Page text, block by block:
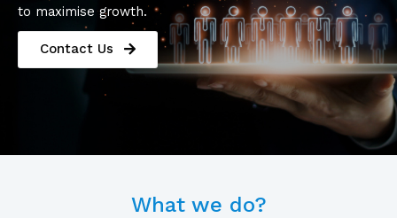
to maximise growth.
Contact Us
What we do?